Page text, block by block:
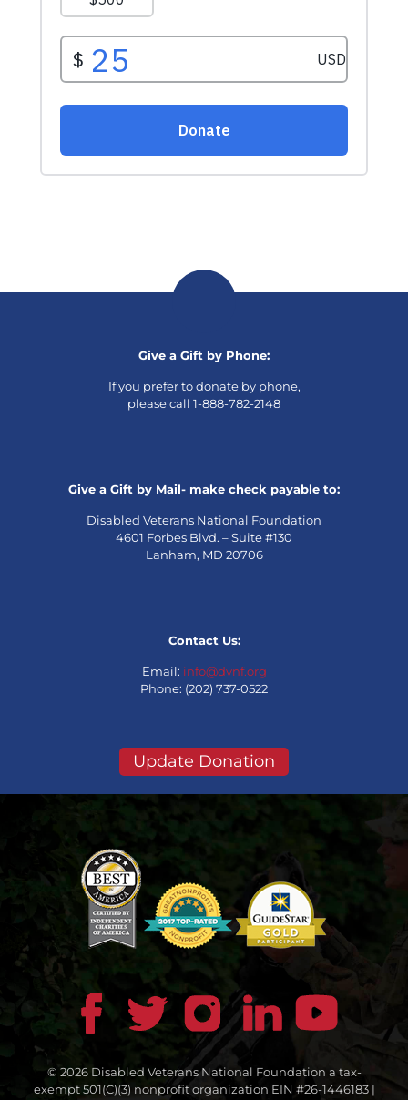
Give a Gift by Phone:
If you prefer to donate by phone,
please call 1-888-782-2148
Give a Gift by Mail- make check payable to:
Disabled Veterans National Foundation
4601 Forbes Blvd. – Suite #130
Lanham, MD 20706
Contact Us:
Email: info@dvnf.org
Phone: (202) 737-0522
Update Donation
© 2026 Disabled Veterans National Foundation a tax-
exempt 501(C)(3) nonprofit organization EIN #26-1446183 |